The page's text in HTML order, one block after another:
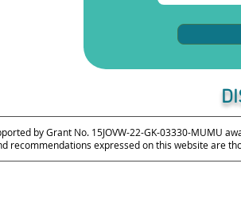
by Grant No. 15JOVW-22-GK-03330-MUMU
recommendations expressed on this website are